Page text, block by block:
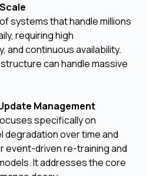
systems that handle millions
requiring high
and continuous availability.
can handle massive
Management
specifically on
over time and
event-driven re-training and
It addresses the core